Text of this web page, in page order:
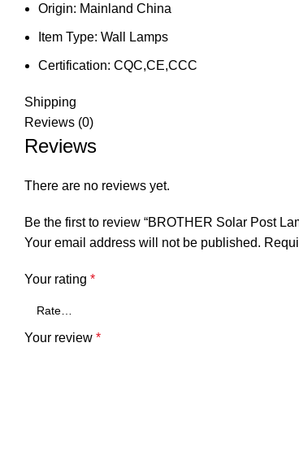
Origin: Mainland China
Item Type: Wall Lamps
Certification: CQC,CE,CCC
Shipping
Reviews (0)
Reviews
There are no reviews yet.
Be the first to review “BROTHER Solar Post
Your email address will not be published.
Your rating *
Your review *